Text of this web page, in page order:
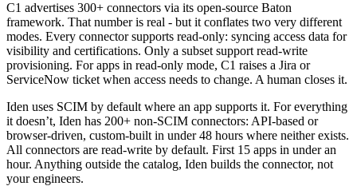
C1 advertises 300+ connectors via its open-source Baton
framework. That number is real - but it conflates two very different
modes. Every connector supports read-only: syncing access data for
visibility and certifications. Only a subset support read-write
provisioning. For apps in read-only mode, C1 raises a Jira or
ServiceNow ticket when access needs to change. A human closes it.
Iden uses SCIM by default where an app supports it. For everything
it doesn’t, Iden has 200+ non-SCIM connectors: API-based or
browser-driven, custom-built in under 48 hours where neither exists.
All connectors are read-write by default. First 15 apps in under an
hour. Anything outside the catalog, Iden builds the connector, not
your engineers.